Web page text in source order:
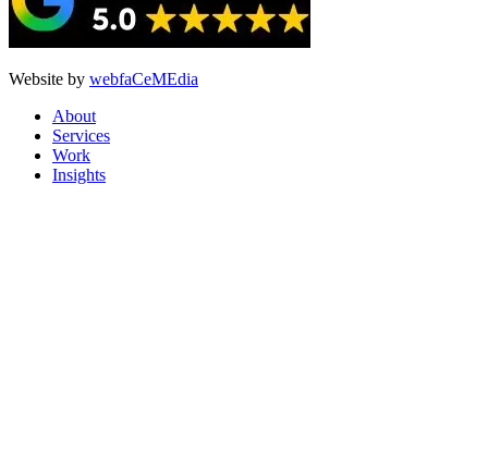
Website by webfaCeMEdia
About
Services
Work
Insights